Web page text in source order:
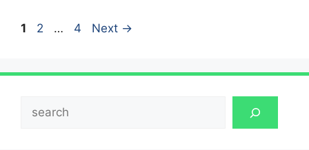
Page
1 Page
2 … Page
4 Next →